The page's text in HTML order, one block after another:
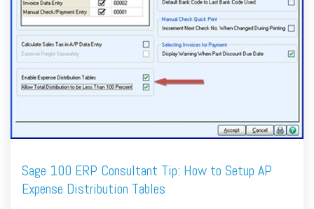
Sage 100 ERP Consultant Tip: How to Setup AP
Expense Distribution Tables